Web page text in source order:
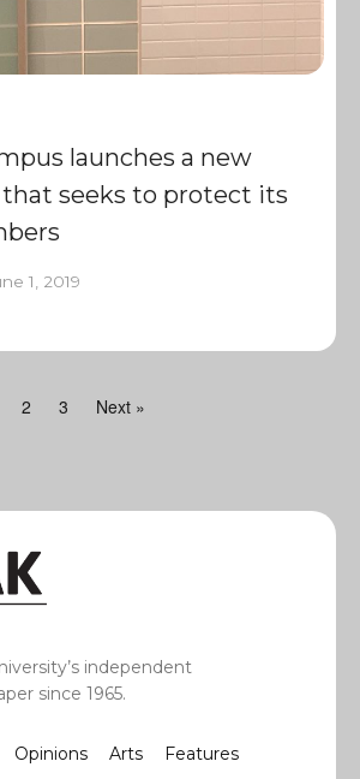
launches a new
seeks to protect its
1, 2019
2 3 Next »
independent
since 1965.
Opinions Arts Features